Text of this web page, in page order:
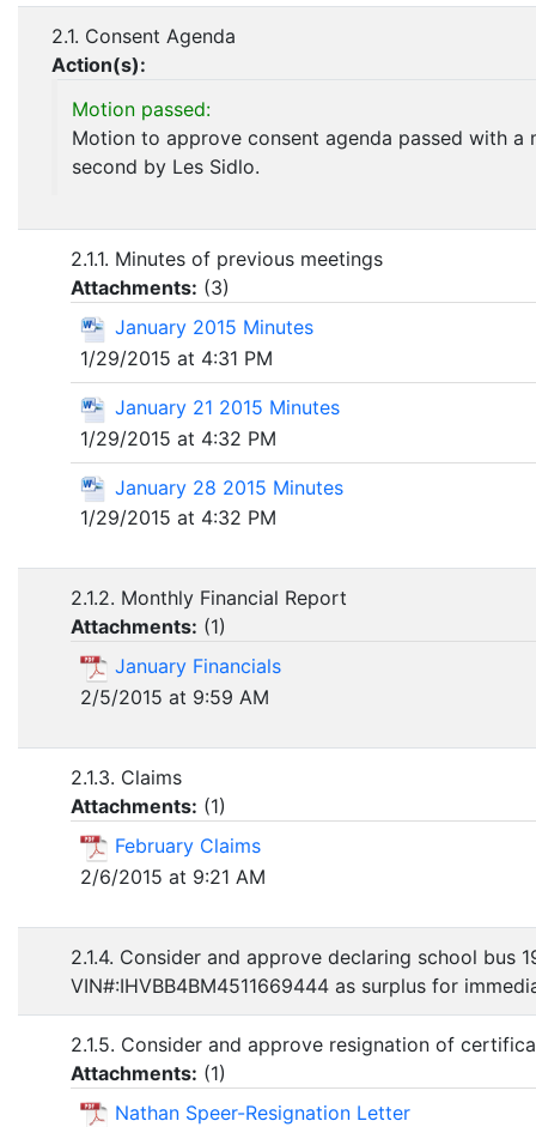
2.1. Consent Agenda
Action(s):
Motion passed:
Motion to approve consent agenda passed with a
second by Les Sidlo.
2.1.1. Minutes of previous meetings
Attachments: (3)
January 2015 Minutes
1/29/2015 at 4:31 PM
January 21 2015 Minutes
1/29/2015 at 4:32 PM
January 28 2015 Minutes
1/29/2015 at 4:32 PM
2.1.2. Monthly Financial Report
Attachments: (1)
January Financials
2/5/2015 at 9:59 AM
2.1.3. Claims
Attachments: (1)
February Claims
2/6/2015 at 9:21 AM
2.1.4. Consider and approve declaring school bus
VIN#:IHVBB4BM4511669444 as surplus for
2.1.5. Consider and approve resignation of
Attachments: (1)
Nathan Speer-Resignation Letter